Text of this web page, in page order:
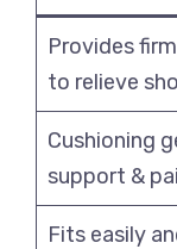
Provides
to relieve
Cushioning
support &
Fits easily